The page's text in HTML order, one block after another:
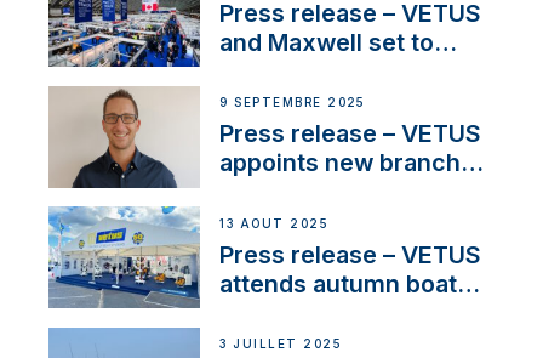
and celebrate maritime
heritage
Press release – VETUS
and Maxwell set to
OEM’s and
stakeholders in Europe
and North America
9 SEPTEMBRE 2025
Press release – VETUS
appoints new branch
operations in France
13 AOÛT 2025
Press release – VETUS
attends autumn boat
3 JUILLET 2025